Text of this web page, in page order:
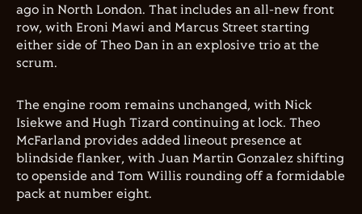
ago in North London. That includes an all-new front
row, with Eroni Mawi and Marcus Street starting
either side of Theo Dan in an explosive trio at the
scrum.
The engine room remains unchanged, with Nick
Isiekwe and Hugh Tizard continuing at lock. Theo
McFarland provides added lineout presence at
blindside flanker, with Juan Martin Gonzalez shifting
to openside and Tom Willis rounding off a formidable
pack at number eight.